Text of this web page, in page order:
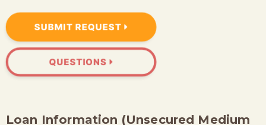
SUBMIT REQUEST
QUESTIONS
Loan Information (Unsecured Medium